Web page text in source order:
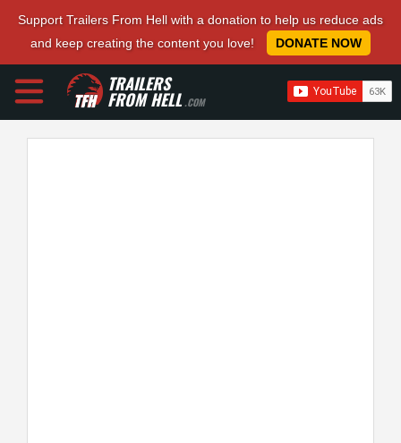
Support Trailers From Hell with a donation to help us reduce ads
and keep creating the content you love!
DONATE NOW
TRAILERS
FROM HELL.COM